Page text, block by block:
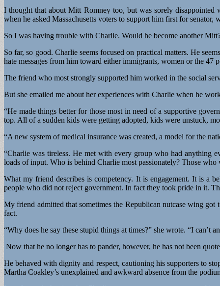
I thought that about Mitt Romney too, but was sorely
when he asked Massachusetts voters to support him first for
So I was having trouble with Charlie. Would he become another
So far, so good. Charlie seems focused on practical matters. He
hate messages from him toward either immigrants, women or the 47
The friend who most strongly supported him worked in the social
But she emailed me about her experiences with Charlie when he
“He made things better for those most in need of a supportive
top. All of a sudden kids were getting adopted, kids were unstuck,
“A new system of medical insurance was created, a model for the
“Charlie was tireless. He met with every group who had anything
loads of input. Who is behind Charlie most passionately? Those who
What my friend describes is competency. It is engagement. It is a
people who did not reject government. In fact they took pride in it.
My friend admitted that sometimes the Republican nutcase wing
fact.
“Why does he say these stupid things at times?” she wrote. “I can’t
Now that he no longer has to pander, however, he has not been
He behaved with dignity and respect, cautioning his supporters to
Martha Coakley’s unexplained and awkward absence from the